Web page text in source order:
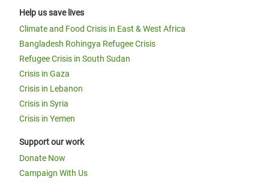
Help us save lives
Climate and Food Crisis in East & West Africa
Bangladesh Rohingya Refugee Crisis
Refugee Crisis in South Sudan
Crisis in Gaza
Crisis in Lebanon
Crisis in Syria
Crisis in Yemen
Support our work
Donate Now
Campaign With Us